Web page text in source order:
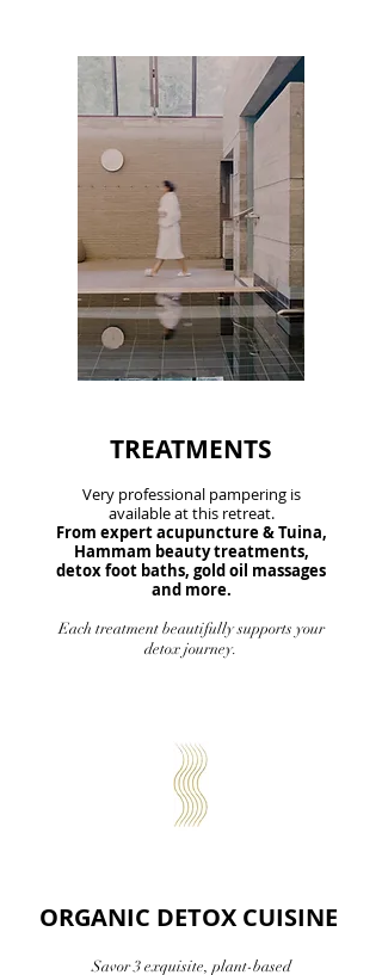
TREATMENTS
Very professional pampering is
available at this retreat.
From expert acupuncture & Tuina,
Hammam beauty treatments,
detox foot baths, gold oil massages
and more.
Each treatment beautifully supports your
detox journey.
ORGANIC DETOX CUISINE
Savor 3 exquisite, plant-based